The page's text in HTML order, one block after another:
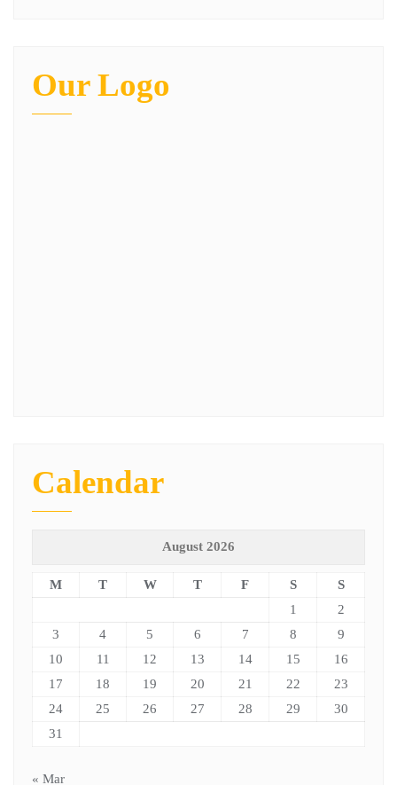
Our Logo
Calendar
August 2026
M T W T F S
S
1
2
3
4 5 6 7 8
9
10
11 12 13 14 15
16
17
18 19 20 21 22
23
24
25 26 27 28 29
30
31
« Mar